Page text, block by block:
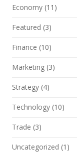
Economy (11)
Featured (3)
Finance (10)
Marketing (3)
Strategy (4)
Technology (10)
Trade (3)
Uncategorized (1)